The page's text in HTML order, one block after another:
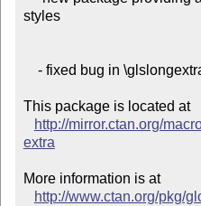
styles
This package is located at
http://mirror.ctan.org/
extra
More information is at
http://www.ctan.org/pkg/